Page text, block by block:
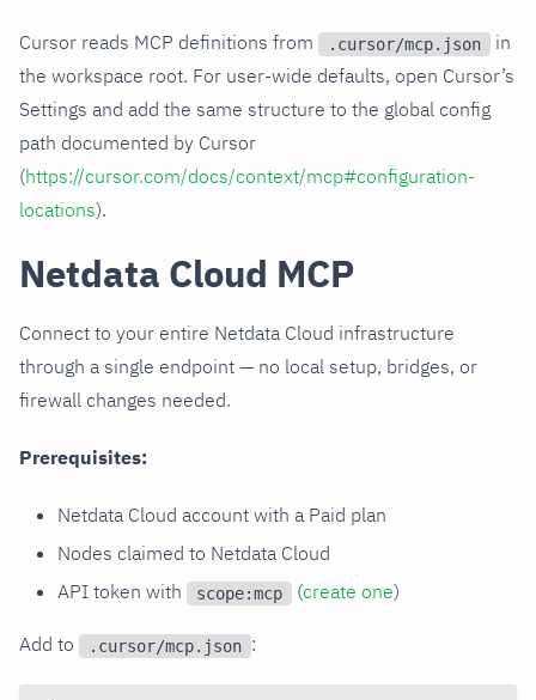
Cursor reads MCP definitions from .cursor/mcp.json
in
the workspace root. For user-wide defaults, open Cursor’s
Settings and add the same structure to the global config
path documented by Cursor
(https://cursor.com/docs/context/mcp#configuration-
locations).
Netdata Cloud MCP
Connect to your entire Netdata Cloud infrastructure
through a single endpoint — no local setup, bridges, or
firewall changes needed.
Prerequisites:
Netdata Cloud account with a Paid plan
Nodes claimed to Netdata Cloud
API token with
scope:mcp (create one)
Add to .cursor/mcp.json :